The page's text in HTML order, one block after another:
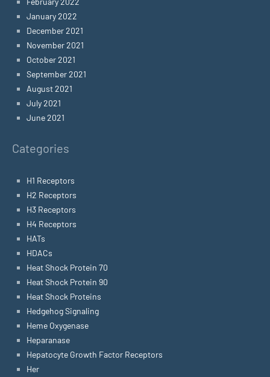
January 2022
December 2021
November 2021
October 2021
September 2021
August 2021
July 2021
June 2021
Categories
H1 Receptors
H2 Receptors
H3 Receptors
H4 Receptors
HATs
HDACs
Heat Shock Protein 70
Heat Shock Protein 90
Heat Shock Proteins
Hedgehog Signaling
Heme Oxygenase
Heparanase
Hepatocyte Growth Factor Receptors
Her